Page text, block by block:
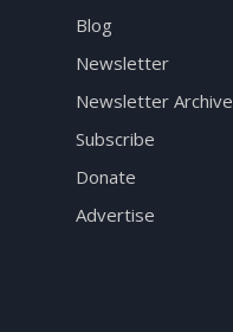
Blog
Newsletter
Newsletter Archive
Subscribe
Donate
Advertise